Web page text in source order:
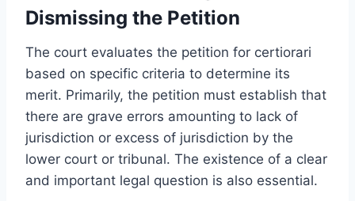
Dismissing the Petition
The court evaluates the petition for certiorari
based on specific criteria to determine its
merit. Primarily, the petition must establish that
there are grave errors amounting to lack of
jurisdiction or excess of jurisdiction by the
lower court or tribunal. The existence of a clear
and important legal question is also essential.